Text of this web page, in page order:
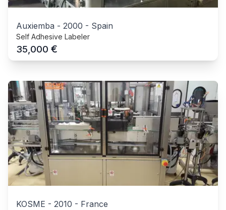
Auxiemba - 2000 - Spain
Self Adhesive Labeler
35,000 €
KOSME - 2010 - France